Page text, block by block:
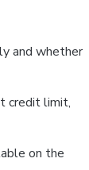
and whether
credit limit,
on the